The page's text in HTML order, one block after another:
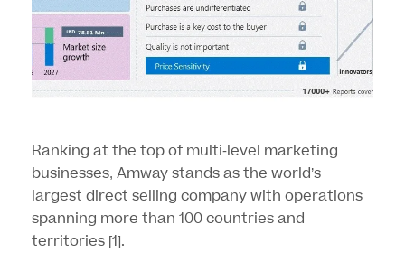
Ranking at the top of multi-level marketing
businesses, Amway stands as the world’s
largest direct selling company with operations
spanning more than 100 countries and
territories [1].